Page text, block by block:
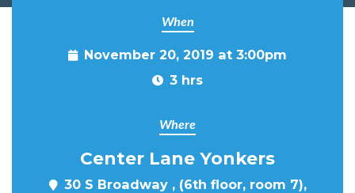
When
November 20, 2019 at 3:00pm
3 hrs
Where
Center Lane Yonkers
30 S Broadway , (6th floor, room 7),